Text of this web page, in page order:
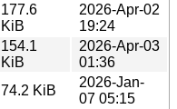
177.6
KiB
2026-Apr-02
19:24
154.1
KiB
2026-Apr-03
01:36
74.2 KiB
2026-Jan-
07 05:15